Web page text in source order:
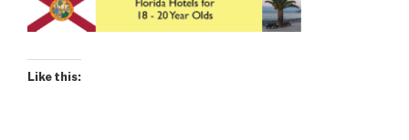
Like this: